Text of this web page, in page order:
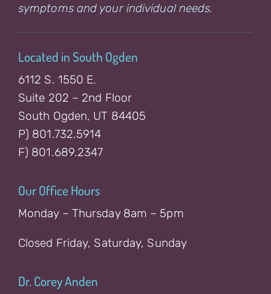
symptoms and your individual needs.
Located in South Ogden
6112 S. 1550 E.
Suite 202 – 2nd Floor
South Ogden, UT 84405
P) 801.732.5914
F) 801.689.2347
Our Office Hours
Monday – Thursday 8am – 5pm
Closed Friday, Saturday, Sunday
Dr. Corey Anden